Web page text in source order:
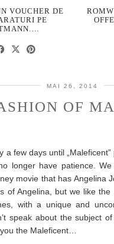
VOUCHER DE
PE
MAI 26, 2014
OF
a few days until „Maleficent”
longer have patience.
movie that has Angelina
of Angelina, but we like
with a unique and
speak about the subject
the Maleficent…